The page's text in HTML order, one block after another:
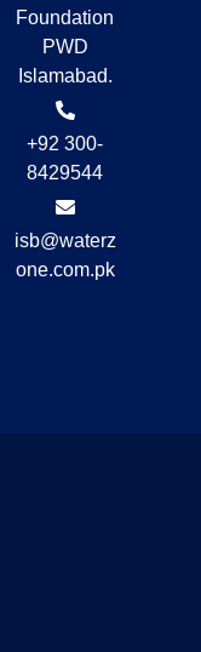
Foundation
PWD
Islamabad.
+92 300-
8429544
isb@waterz
one.com.pk